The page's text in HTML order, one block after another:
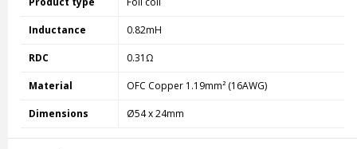
Inductance 0.82mH
RDC 0.31Ω
Material OFC Copper 1.19mm² (16AWG)
Dimensions Ø54 x 24mm